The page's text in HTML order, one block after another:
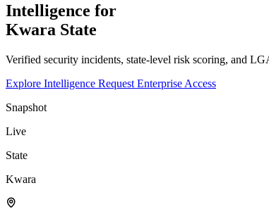
Intelligence for
Kwara State
Verified security incidents, state-level risk scoring, and
Explore Intelligence Request Enterprise Access
Snapshot
Live
State
Kwara